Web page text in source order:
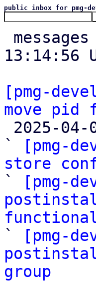
public inbox for pmg-
13:14:56
[pmg-
move
`
[pmg-
store
`
[pmg-
`
[pmg-
group